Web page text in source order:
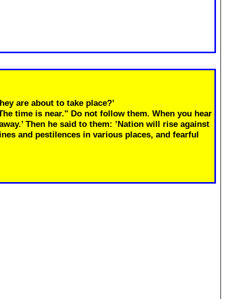
are about to take place?’
time is near." Do not follow them. When you hear
Then he said to them: ’Nation will rise against
and pestilences in various places, and fearful